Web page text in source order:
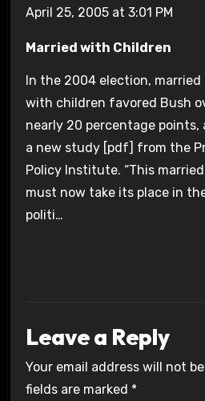
April 25, 2005 at 3:01 PM
Married with Children
In the 2004 election,
with children favored Bush
nearly 20 percentage points,
a new study [pdf] from the
Policy Institute. “This
must now take its place in
politi…
Leave a Reply
Your email address will not
fields are marked *